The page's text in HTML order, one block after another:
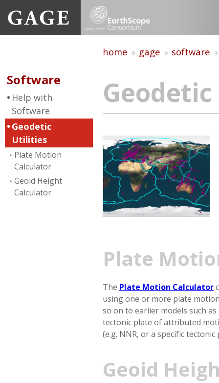
Software
Help with
Software
Geodetic
Utilities
Plate Motion
Calculator
Geoid Height
Calculator
home gage software
Plate
The Plate Motion Calculator
using one or more plate
so on to earlier models such as
tectonic plate of attributed
(e.g. NNR, or a specific
Geoid